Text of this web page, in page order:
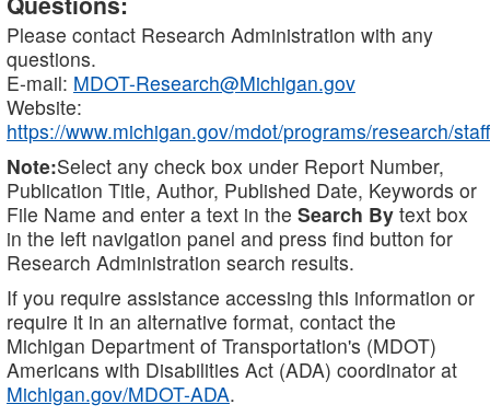
Please contact Research Administration with any
questions.
E-mail: MDOT-Research@Michigan.gov
Website:
https://www.michigan.gov/mdot/programs/research/staff
Note:Select any check box under Report Number,
Publication Title, Author, Published Date, Keywords or
File Name and enter a text in the Search By text box
in the left navigation panel and press find button for
Research Administration search results.
If you require assistance accessing this information or
require it in an alternative format, contact the
Michigan Department of Transportation's (MDOT)
Americans with Disabilities Act (ADA) coordinator at
Michigan.gov/MDOT-ADA.